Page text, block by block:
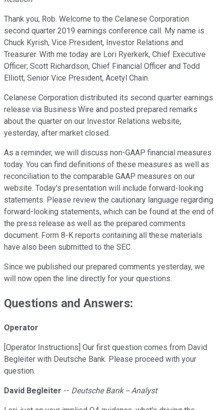
Thank you, Rob. Welcome to the Celanese Corporation
second quarter 2019 earnings conference call. My name is
Chuck Kyrish, Vice President, Investor Relations and
Treasurer. With me today are Lori Ryerkerk, Chief Executive
Officer; Scott Richardson, Chief Financial Officer and Todd
Elliott, Senior Vice President, Acetyl Chain.
Celanese Corporation distributed its second quarter earnings
release via Business Wire and posted prepared remarks
about the quarter on our Investor Relations website,
yesterday, after market closed.
As a reminder, we will discuss non-GAAP financial measures
today. You can find definitions of these measures as well as
reconciliation to the comparable GAAP measures on our
website. Today's presentation will include forward-looking
statements. Please review the cautionary language regarding
forward-looking statements, which can be found at the end of
the press release as well as the prepared comments
document. Form 8-K reports containing all these materials
have also been submitted to the SEC.
Since we published our prepared comments yesterday, we
will now open the line directly for your questions.
Questions and Answers:
Operator
[Operator Instructions] Our first question comes from David
Begleiter with Deutsche Bank. Please proceed with your
question.
David Begleiter -- Deutsche Bank -- Analyst